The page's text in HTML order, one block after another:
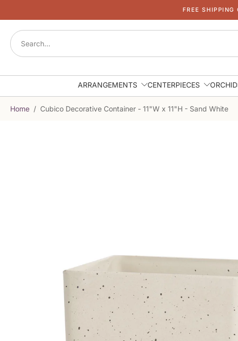
content
FREE SHIPPING
ARRANGEMENTS CENTERPIECES
Home / Cubico Decorative Container - 11"W x 11"H - Sand White